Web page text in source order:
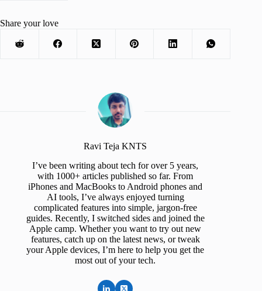
Share your love
Ravi Teja KNTS
I’ve been writing about tech for over 5 years,
with 1000+ articles published so far. From
iPhones and MacBooks to Android phones and
AI tools, I’ve always enjoyed turning
complicated features into simple, jargon-free
guides. Recently, I switched sides and joined the
Apple camp. Whether you want to try out new
features, catch up on the latest news, or tweak
your Apple devices, I’m here to help you get the
most out of your tech.